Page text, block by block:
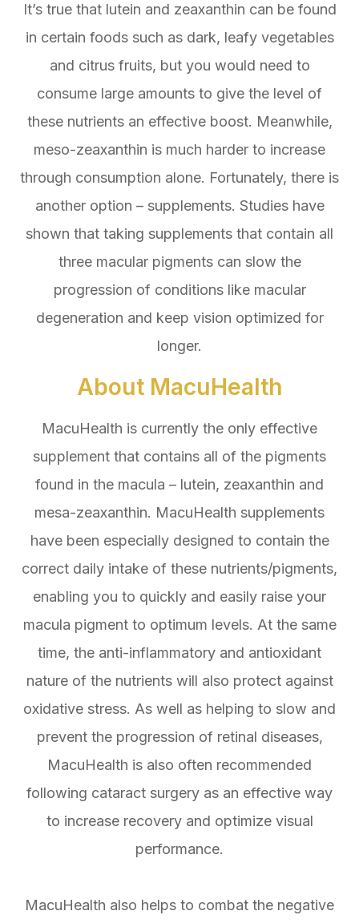
It’s true that lutein and zeaxanthin can be found
in certain foods such as dark, leafy vegetables
and citrus fruits, but you would need to
consume large amounts to give the level of
these nutrients an effective boost. Meanwhile,
meso-zeaxanthin is much harder to increase
through consumption alone. Fortunately, there is
another option – supplements. Studies have
shown that taking supplements that contain all
three macular pigments can slow the
progression of conditions like macular
degeneration and keep vision optimized for
longer.
About MacuHealth
MacuHealth is currently the only effective
supplement that contains all of the pigments
found in the macula – lutein, zeaxanthin and
mesa-zeaxanthin. MacuHealth supplements
have been especially designed to contain the
correct daily intake of these nutrients/pigments,
enabling you to quickly and easily raise your
macula pigment to optimum levels. At the same
time, the anti-inflammatory and antioxidant
nature of the nutrients will also protect against
oxidative stress. As well as helping to slow and
prevent the progression of retinal diseases,
MacuHealth is also often recommended
following cataract surgery as an effective way
to increase recovery and optimize visual
performance.
MacuHealth also helps to combat the negative